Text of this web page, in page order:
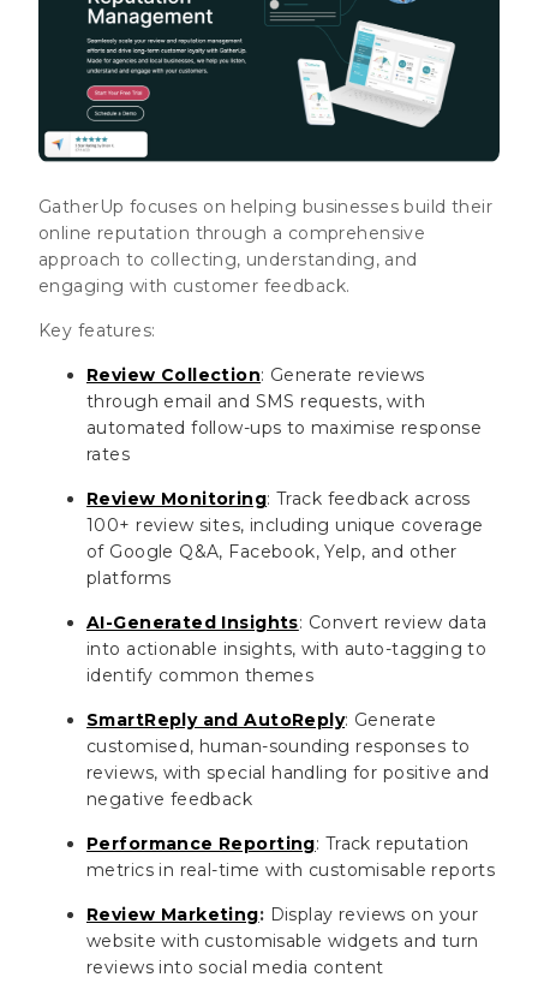
GatherUp focuses on helping businesses build their
online reputation through a comprehensive
approach to collecting, understanding, and
engaging with customer feedback.
Key features:
Review Collection: Generate reviews
through email and SMS requests, with
automated follow-ups to maximise response
rates
Review Monitoring: Track feedback across
100+ review sites, including unique coverage
of Google Q&A, Facebook, Yelp, and other
platforms
AI-Generated Insights: Convert review data
into actionable insights, with auto-tagging to
identify common themes
SmartReply and AutoReply: Generate
customised, human-sounding responses to
reviews, with special handling for positive and
negative feedback
Performance Reporting: Track reputation
metrics in real-time with customisable reports
Review Marketing: Display reviews on your
website with customisable widgets and turn
reviews into social media content